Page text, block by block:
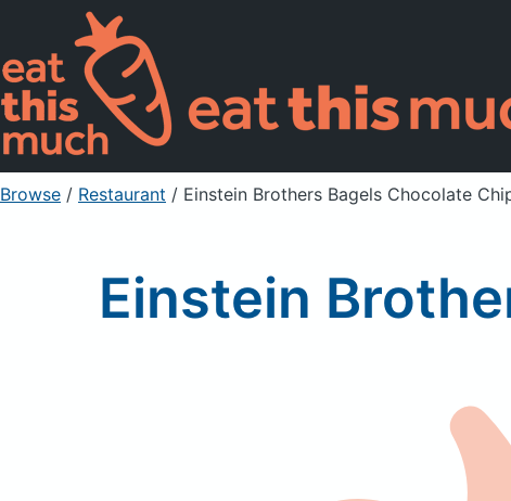
Browse / Restaurant / Einstein Brothers Bagels Chocolate
Einstein